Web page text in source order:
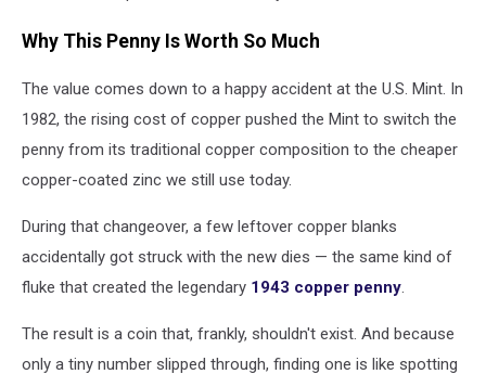
Why This Penny Is Worth So Much
The value comes down to a happy accident at the U.S. Mint. In
1982, the rising cost of copper pushed the Mint to switch the
penny from its traditional copper composition to the cheaper
copper-coated zinc we still use today.
During that changeover, a few leftover copper blanks
accidentally got struck with the new dies — the same kind of
fluke that created the legendary 1943 copper penny.
The result is a coin that, frankly, shouldn't exist. And because
only a tiny number slipped through, finding one is like spotting